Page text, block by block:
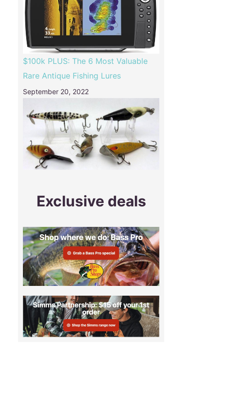
$100k PLUS: The 6 Most Valuable
Rare Antique Fishing Lures
September 20, 2022
Exclusive deals